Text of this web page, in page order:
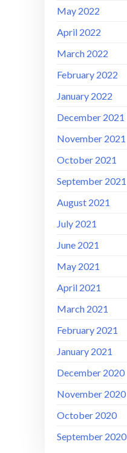
May 2022
April 2022
March 2022
February 2022
January 2022
December 2021
November 2021
October 2021
September 2021
August 2021
July 2021
June 2021
May 2021
April 2021
March 2021
February 2021
January 2021
December 2020
November 2020
October 2020
September 2020